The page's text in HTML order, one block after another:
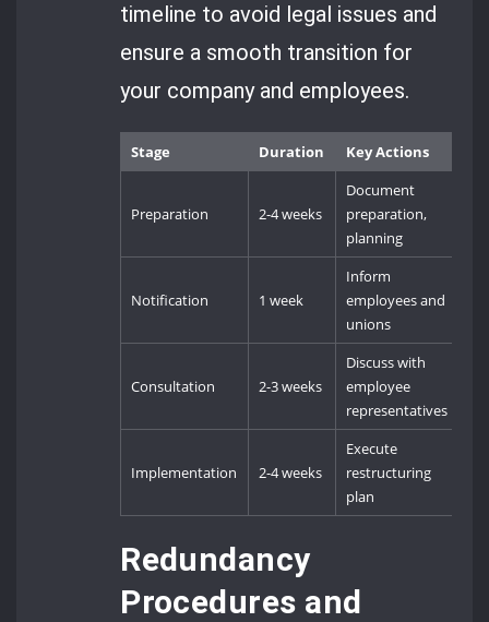
timeline to avoid legal issues and
ensure a smooth transition for
your company and employees.
Stage Duration Key Actions
Preparation 2-4 weeks
Document
preparation,
planning
Notification 1 week
Inform
employees and
unions
Consultation 2-3 weeks
Discuss with
employee
representatives
Implementation 2-4 weeks
Execute
restructuring
plan
Redundancy
Procedures and